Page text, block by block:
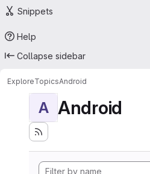
Snippets
Help
Collapse sidebar
ExploreTopicsAndroid
A Android